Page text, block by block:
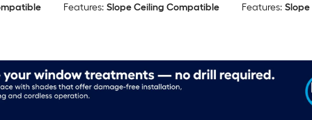
Features: Slope Ceiling Compatible
Features: